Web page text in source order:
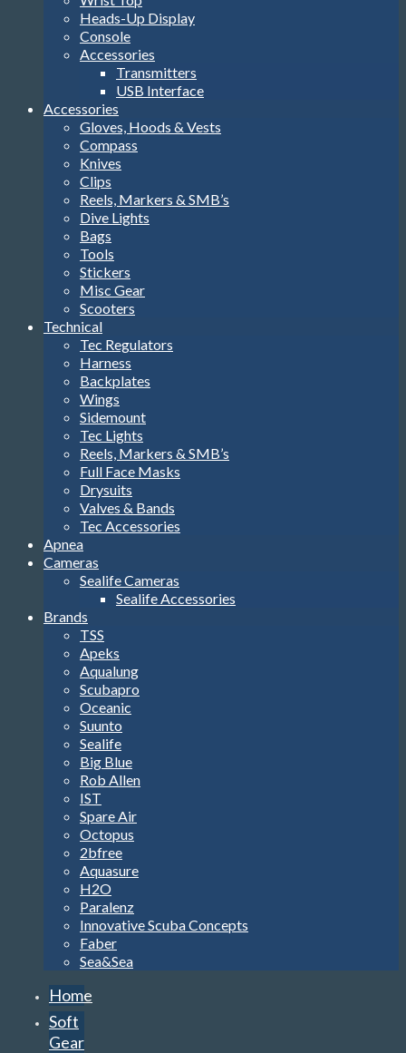
Heads-Up Display
Console
Accessories
Transmitters
USB Interface
Accessories
Gloves, Hoods & Vests
Compass
Knives
Clips
Reels, Markers & SMB’s
Dive Lights
Bags
Tools
Stickers
Misc Gear
Scooters
Technical
Tec Regulators
Harness
Backplates
Wings
Sidemount
Tec Lights
Reels, Markers & SMB’s
Full Face Masks
Drysuits
Valves & Bands
Tec Accessories
Apnea
Cameras
Sealife Cameras
Sealife Accessories
Brands
TSS
Apeks
Aqualung
Scubapro
Oceanic
Suunto
Sealife
Big Blue
Rob Allen
IST
Spare Air
Octopus
2bfree
Aquasure
H2O
Paralenz
Innovative Scuba Concepts
Faber
Sea&Sea
Home
Soft
Gear